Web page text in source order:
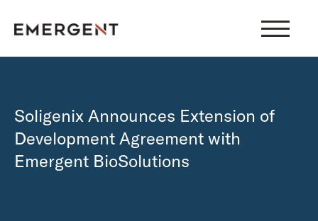
Soligenix Announces Extension of
Development Agreement with
Emergent BioSolutions